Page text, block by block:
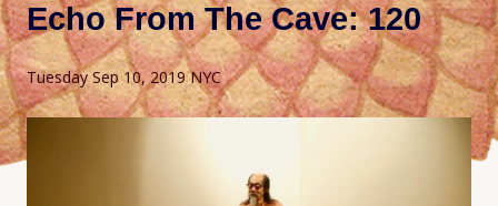
Echo From The Cave: 120
Tuesday Sep 10, 2019 NYC